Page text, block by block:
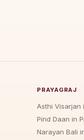
PRAYAGRAJ
Asthi Visarjan
Pind Daan in
Narayan Bali